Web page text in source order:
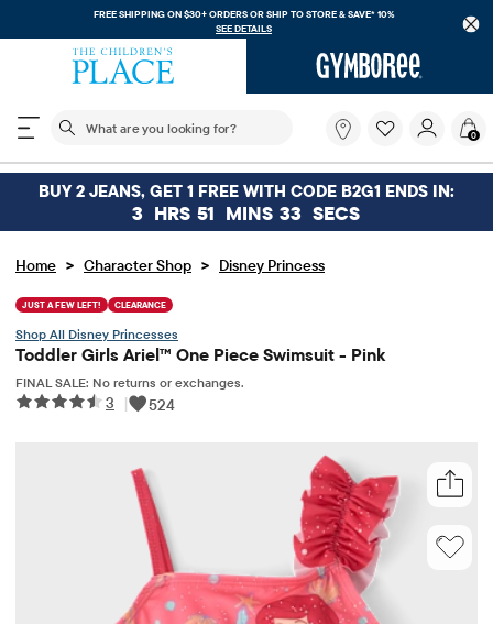
FREE SHIPPING ON $30+ ORDERS ORSHIP TO STORE & SAVE* 10%
SEE DETAILS
The following search field filters trending searches
you
looking
for?
0
BUY 2 JEANS, GET 1 FREE WITH CODE B2G1 ENDS IN:
3 HRS 51 MINS 33 SECS
Home > Character Shop > Disney Princess
JUST A FEW LEFT! CLEARANCE
Disney Princesses
Toddler Girls Ariel™ One Piece Swimsuit - Pink
FINAL SALE: No returns or exchanges.
3 | 524